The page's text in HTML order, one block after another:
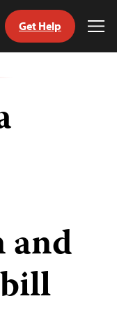
Get Help